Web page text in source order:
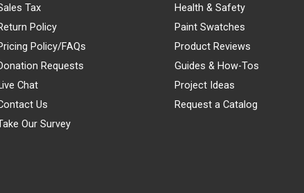
Tax
Policy
Policy/FAQs
Requests
Chat
Us
Our Survey
Health & Safety
Paint Swatches
Product Reviews
Guides & How-Tos
Project Ideas
Request a Catalog